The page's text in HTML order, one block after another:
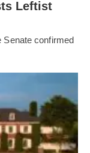
Leftist
Senate confirmed